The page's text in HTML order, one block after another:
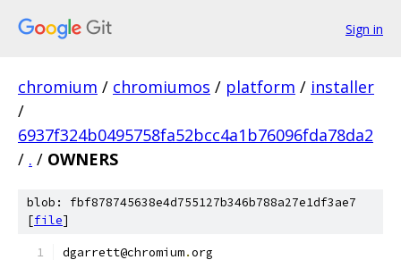
Sign in
chromium / chromiumos / platform / installer
/
6937f324b0495758fa52bcc4a1b76096fda78da2
/ . / OWNERS
blob: fbf878745638e4d755127b346b788a27e1df3ae7
[file]
dgarrett@chromium.org